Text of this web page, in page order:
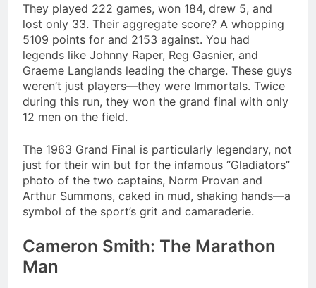
They played 222 games, won 184, drew 5, and
lost only 33. Their aggregate score? A whopping
5109 points for and 2153 against​. You had
legends like Johnny Raper, Reg Gasnier, and
Graeme Langlands leading the charge. These guys
weren’t just players—they were Immortals. Twice
during this run, they won the grand final with only
12 men on the field.
The 1963 Grand Final is particularly legendary, not
just for their win but for the infamous “Gladiators”
photo of the two captains, Norm Provan and
Arthur Summons, caked in mud, shaking hands—a
symbol of the sport’s grit and camaraderie.
Cameron Smith: The Marathon
Man